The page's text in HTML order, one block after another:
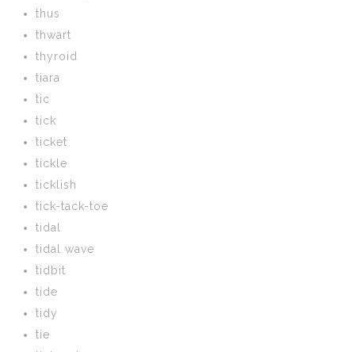
thus
thwart
thyroid
tiara
tic
tick
ticket
tickle
ticklish
tick-tack-toe
tidal
tidal wave
tidbit
tide
tidy
tie